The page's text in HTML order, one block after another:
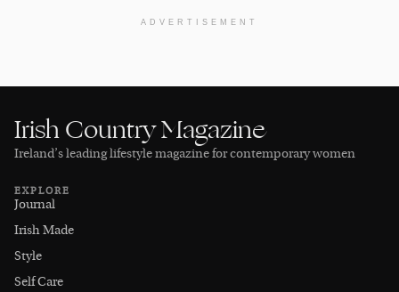
ADVERTISEMENT
Irish Country Magazine
Ireland’s leading lifestyle magazine for contemporary women
EXPLORE
Journal
Irish Made
Style
Self Care